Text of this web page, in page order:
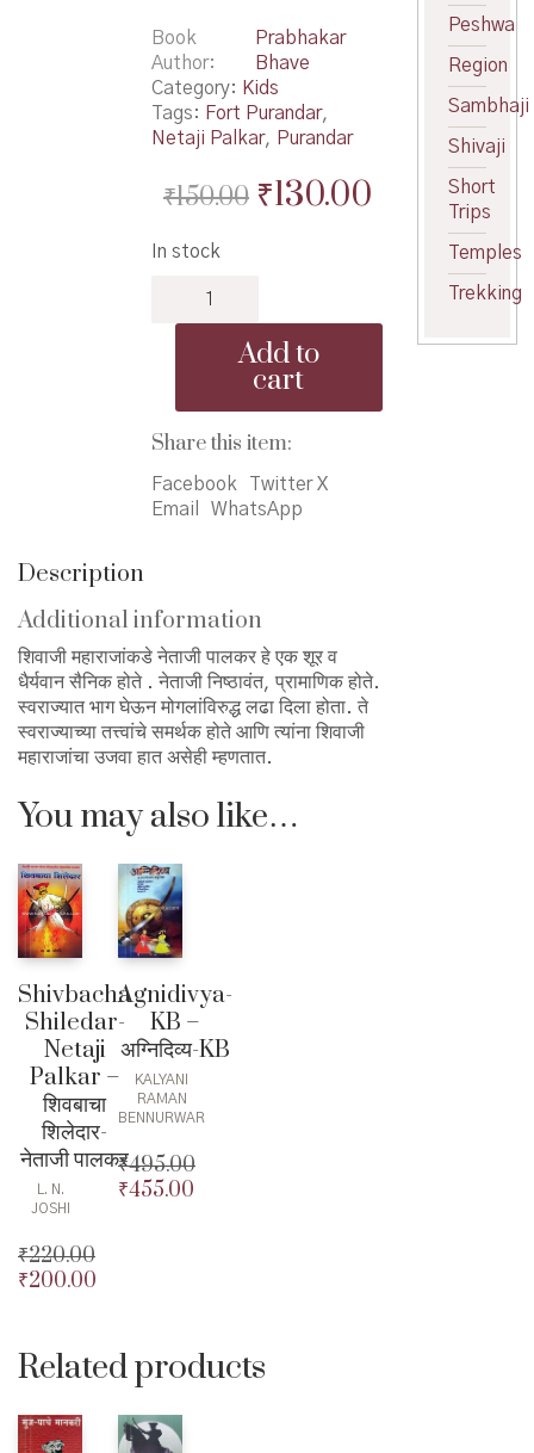
Book
Author
Prabhakar
Bhave
Category: Kids
Tags: Fort Purandar,
Netaji Palkar, Purandar
₹150.00 Original
₹130.00Current
₹130.00.
In stock
quantity
Add to
cart
Share this item:
Facebook
Twitter X
Email
WhatsApp
Description
Additional information
शिवाजी महाराजांकडे नेताजी पालकर हे एक शूर व
धैर्यवान सैनिक होते . नेताजी निष्ठावंत, प्रामाणिक होते.
स्वराज्यात भाग घेऊन मोगलांविरुद्ध लढा दिला होता. ते
स्वराज्याच्या तत्त्वांचे समर्थक होते आणि त्यांना शिवाजी
महाराजांचा उजवा हात असेही म्हणतात.
You may also like…
Shivbacha
Shiledar-
Netaji
Palkar –
शिवबाचा
शिलेदार-
नेताजी पालकर
L. N.
JOSHI
₹220.00
Original
₹220.00.
₹200.00
is:
₹200.00.
Agnidivya-
KB –
अग्निदिव्य-KB
KALYANI
RAMAN
BENNURWAR
₹495.00
Original
₹455.00
Related products
Peshwa
Region
Sambhaji
Shivaji
Short
Trips
Temples
Trekking